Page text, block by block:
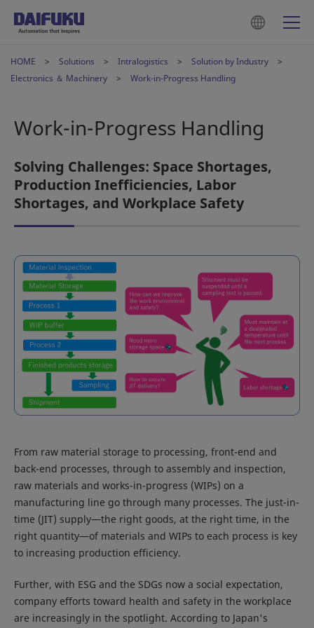
HOME Solutions Intralogistics
Solution by Industry
Electronics ＆ Machinery
Work-in-Progress Handling
Work-in-Progress Handling
Solving Challenges: Space Shortages,
Production Inefficiencies, Labor
Shortages, and Workplace Safety
From raw material storage to processing, front-end and
back-end processes, through to assembly and inspection,
raw materials and works-in-progress (WIPs) on a
manufacturing line go through many processes. The just-in-
time (JIT) supply―the right goods, at the right time, in the
right quantity―of materials and WIPs to each process is key
to increasing production efficiency.
Further, with ESG and the SDGs now a social expectation,
company efforts toward health and safety in the workplace
are increasingly in the spotlight. According to Japan's